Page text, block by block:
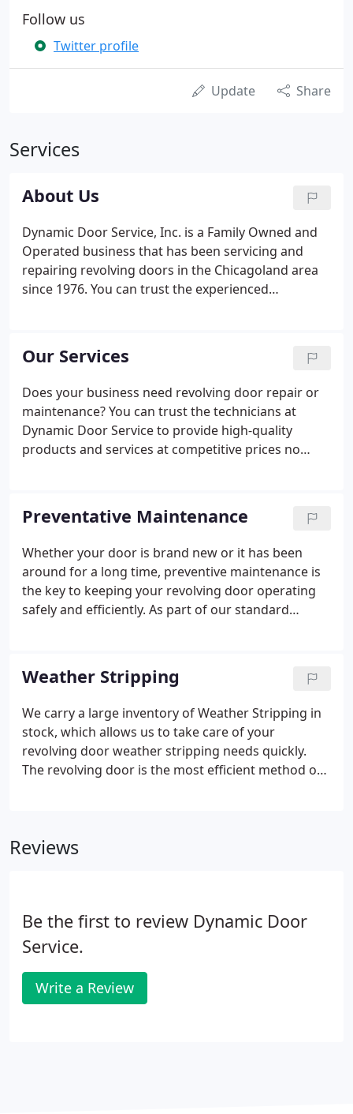
Follow us
Twitter profile
Update Share
Services
About Us
Dynamic Door Service, Inc. is a Family Owned and
Operated business that has been servicing and
repairing revolving doors in the Chicagoland area
since 1976. You can trust the experienced
Chicago as "Authorized Technicians" and are
"Factory Authorized" to service Crane, International
and Boon Edam manual revolving doors. Don't be
overcharged by inexperienced service companies
that do not use Factory Original Hardware.
Our Services
Does your business need revolving door repair or
maintenance? You can trust the technicians at
Dynamic Door Service to provide high-quality
products and services at competitive prices no
understands the importance of a dependable
facility in the Chicago area.
Preventative Maintenance
Whether your door is brand new or it has been
around for a long time, preventive maintenance is
the key to keeping your revolving door operating
safely and efficiently. As part of our standard
entrance every three months and issue a Certificate
of Inspection. Weather Stripping (tops, bottoms
and sides) is changed annually. We can also
customize our Service Program to meet your
specific maintenance needs.
Weather Stripping
We carry a large inventory of Weather Stripping in
stock, which allows us to take care of your
revolving door weather stripping needs quickly.
The revolving door is the most efficient method of
Reviews
Be the first to review Dynamic Door
Service.
Write a Review